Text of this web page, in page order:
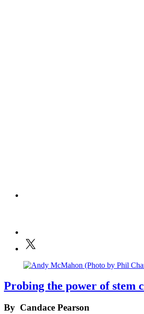
Probing the power of stem
By Candace Pearson